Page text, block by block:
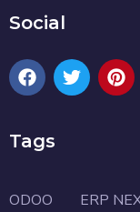
Social
Tags
ODOO ERP